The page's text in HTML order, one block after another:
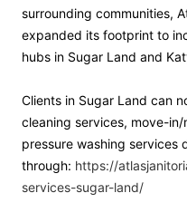
surrounding communities,
expanded its footprint to
hubs in Sugar Land and
Clients in Sugar Land can
cleaning services, move-
pressure washing services
through: https://
services-sugar-land/